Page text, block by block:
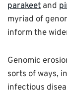
parakeet and
myriad of
inform the
Genomic
sorts of ways,
infectious